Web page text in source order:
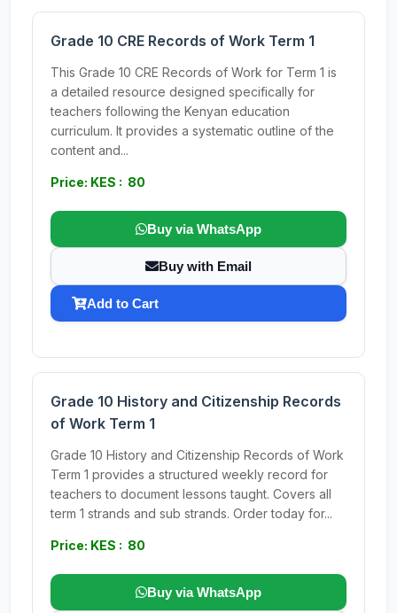
Grade 10 CRE Records of Work Term 1
This Grade 10 CRE Records of Work for Term 1 is
a detailed resource designed specifically for
teachers following the Kenyan education
curriculum. It provides a systematic outline of the
content and...
Price: KES : 80
Buy via WhatsApp
Buy with Email
Add to Cart
Grade 10 History and Citizenship Records
of Work Term 1
Grade 10 History and Citizenship Records of Work
Term 1 provides a structured weekly record for
teachers to document lessons taught. Covers all
term 1 strands and sub strands. Order today for...
Price: KES : 80
Buy via WhatsApp